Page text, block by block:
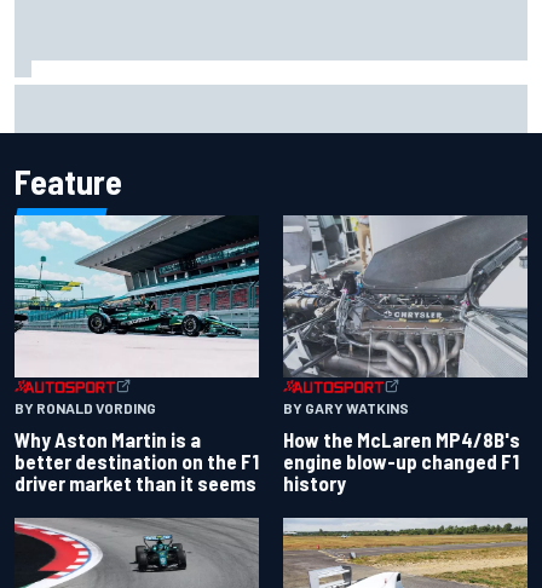
Feature
BY RONALD VORDING
Why Aston Martin is a
better destination on the F1
driver market than it seems
BY GARY WATKINS
How the McLaren MP4/8B's
engine blow-up changed F1
history